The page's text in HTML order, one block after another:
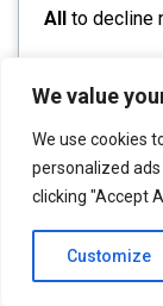
We value
We use cookies
personalized
clicking "Accept
Customize
All to decline